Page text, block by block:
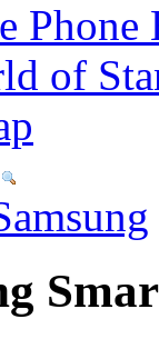
Phone
of